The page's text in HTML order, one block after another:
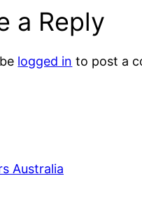
a Reply
logged in to post a
Australia